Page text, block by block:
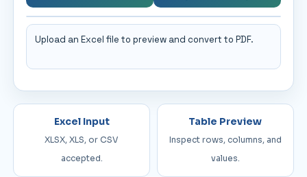
Upload an Excel file to preview and convert to PDF.
Excel Input
XLSX, XLS, or CSV
accepted.
Table Preview
Inspect rows, columns, and
values.